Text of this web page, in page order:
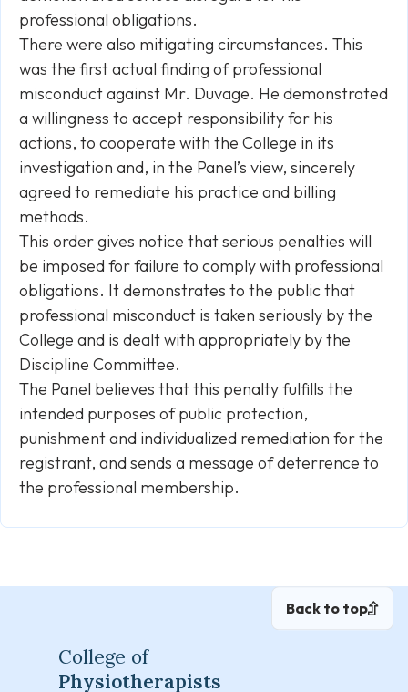
professional obligations.
There were also mitigating circumstances. This
was the first actual finding of professional
misconduct against Mr. Duvage. He demonstrated
a willingness to accept responsibility for his
actions, to cooperate with the College in its
investigation and, in the Panel’s view, sincerely
agreed to remediate his practice and billing
methods.
This order gives notice that serious penalties will
be imposed for failure to comply with professional
obligations. It demonstrates to the public that
professional misconduct is taken seriously by the
College and is dealt with appropriately by the
Discipline Committee.
The Panel believes that this penalty fulfills the
intended purposes of public protection,
punishment and individualized remediation for the
registrant, and sends a message of deterrence to
the professional membership.
Back to top
College of
Physiotherapists